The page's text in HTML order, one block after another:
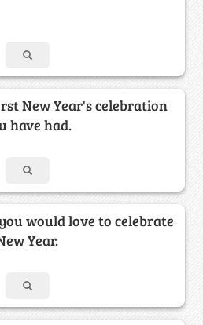
New Year's celebration
have had.
would love to celebrate
Year.